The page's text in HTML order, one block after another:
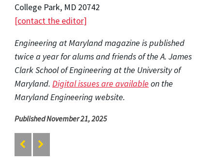
College Park, MD 20742
[contact the editor]
Engineering at Maryland magazine is published
twice a year for alums and friends of the A. James
Clark School of Engineering at the University of
Maryland. Digital issues are available on the
Maryland Engineering website.
Published November 21, 2025